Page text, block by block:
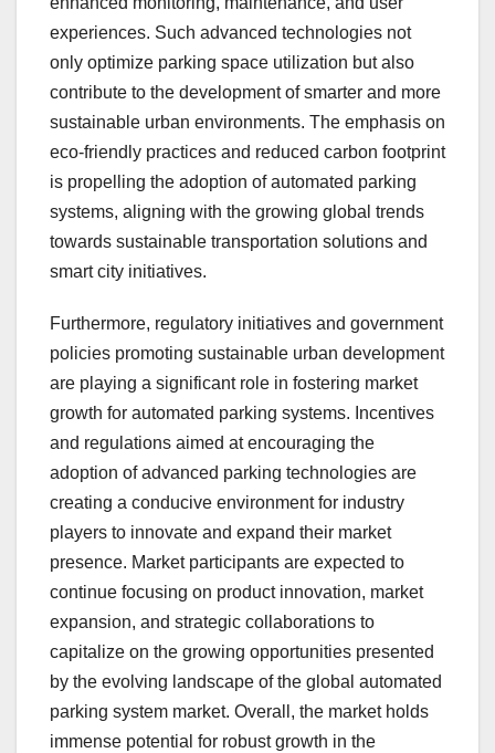
experiences. Such advanced technologies not
only optimize parking space utilization but also
contribute to the development of smarter and more
sustainable urban environments. The emphasis on
eco-friendly practices and reduced carbon footprint
is propelling the adoption of automated parking
systems, aligning with the growing global trends
towards sustainable transportation solutions and
smart city initiatives.
Furthermore, regulatory initiatives and government
policies promoting sustainable urban development
are playing a significant role in fostering market
growth for automated parking systems. Incentives
and regulations aimed at encouraging the
adoption of advanced parking technologies are
creating a conducive environment for industry
players to innovate and expand their market
presence. Market participants are expected to
continue focusing on product innovation, market
expansion, and strategic collaborations to
capitalize on the growing opportunities presented
by the evolving landscape of the global automated
parking system market. Overall, the market holds
immense potential for robust growth in the